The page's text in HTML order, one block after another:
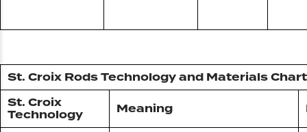
St. Croix Rods Technology and Materials Chart
St. Croix
Technology
Meaning